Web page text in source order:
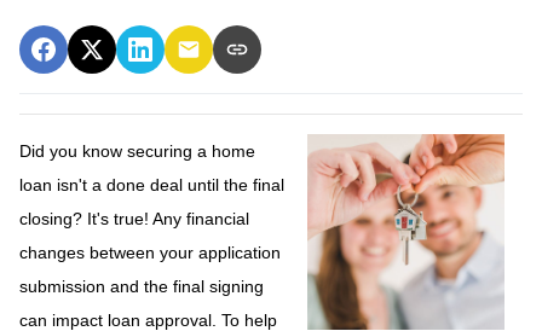
Did you know securing a home
loan isn't a done deal until the final
closing? It's true! Any financial
changes between your application
submission and the final signing
can impact loan approval. To help